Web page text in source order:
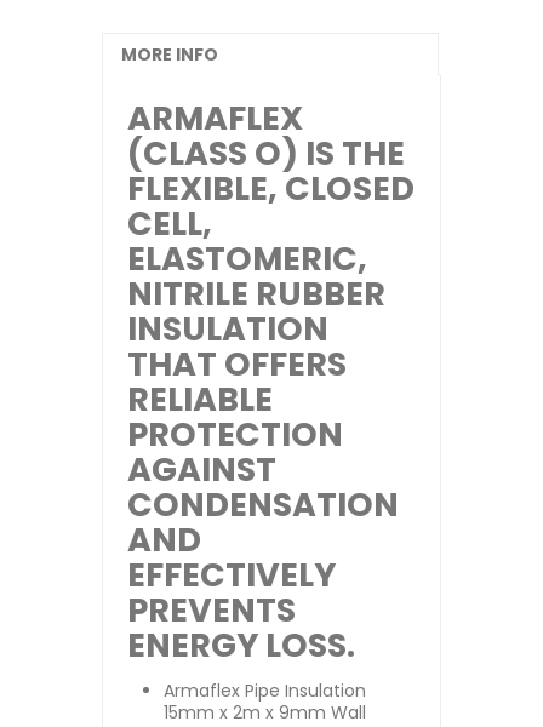
MORE INFO
ARMAFLEX
(CLASS O) IS THE
FLEXIBLE, CLOSED
CELL,
ELASTOMERIC,
NITRILE RUBBER
INSULATION
THAT OFFERS
RELIABLE
PROTECTION
AGAINST
CONDENSATION
AND
EFFECTIVELY
PREVENTS
ENERGY LOSS.
Armaflex Pipe Insulation
15mm x 2m x 9mm Wall